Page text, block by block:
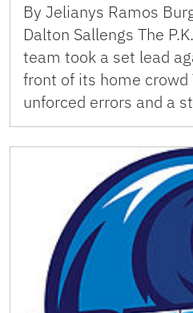
By Jelianys Ramos
Dalton Sallengs The
team took a set lead
front of its home crowd
unforced errors and a